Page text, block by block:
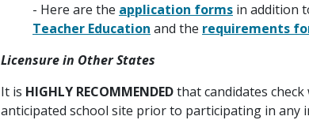
- Here are the application formsin addition
Teacher Education and the requirements
Licensure in Other States
It is HIGHLY RECOMMENDEDthat candidates
anticipated school site prior to participating in